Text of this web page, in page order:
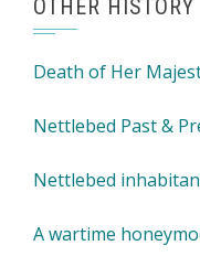
OTHER HISTORY
Death of Her
Nettlebed Past &
Nettlebed
A wartime